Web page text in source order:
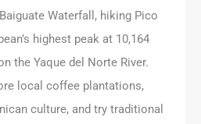
Waterfall, hiking Pico
highest peak at 10,164
the Yaque del Norte River.
local coffee plantations,
culture, and try traditional